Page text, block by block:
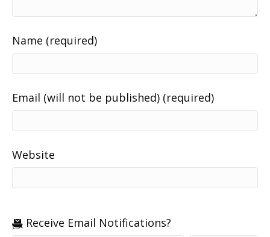
Name (required)
Email (will not be published) (required)
Website
Receive Email Notifications?